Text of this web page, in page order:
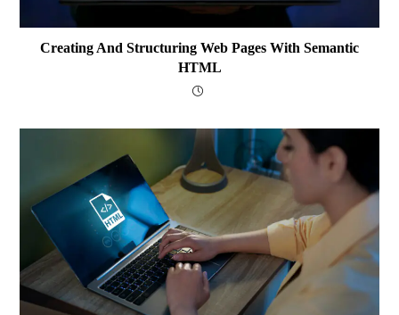
Creating And Structuring Web Pages With Semantic
HTML